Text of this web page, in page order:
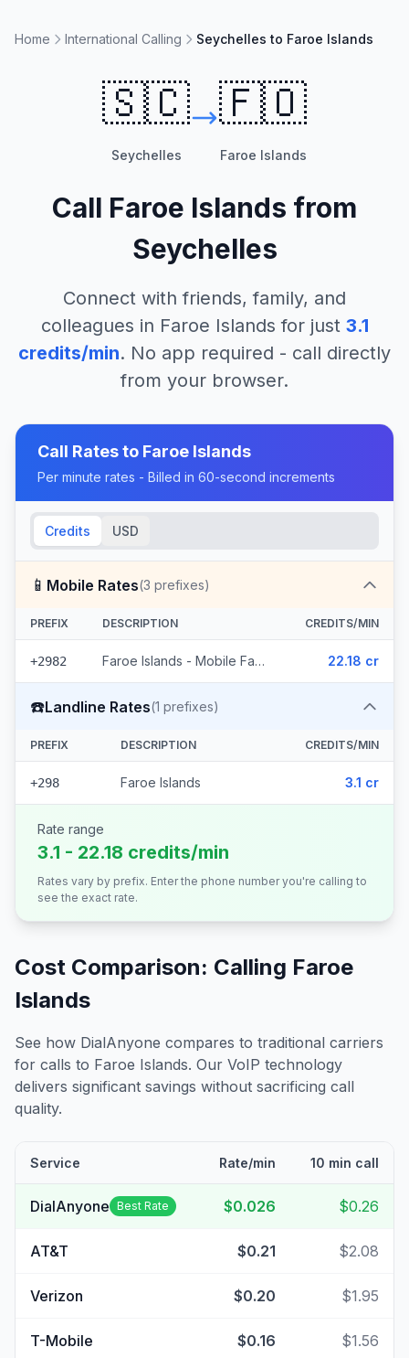
Home International Calling Seychelles to Faroe Islands
🇸🇨
Seychelles
🇫🇴
Faroe Islands
Call Faroe Islands from
Seychelles
Connect with friends, family, and
colleagues in Faroe Islands for just 3.1
credits/min. No app required - call directly
from your browser.
Call Rates to Faroe Islands
Per minute rates - Billed in 60-second increments
Credits USD
📱 Mobile Rates(3 prefixes)
PREFIX DESCRIPTION CREDITS/MIN
+2982 Faroe Islands - Mobile Faroe Islands (3 prefixes) 22.18 cr
☎️Landline Rates(1 prefixes)
PREFIX DESCRIPTION CREDITS/MIN
+298 Faroe Islands 3.1 cr
Rate range
3.1 - 22.18 credits/min
Rates vary by prefix. Enter the phone number you're calling to
see the exact rate.
Cost Comparison: Calling Faroe
Islands
See how DialAnyone compares to traditional carriers
for calls to Faroe Islands. Our VoIP technology
delivers significant savings without sacrificing call
quality.
Service Rate/min 10 min call
DialAnyone Best Rate $0.026 $0.26
AT&T $0.21 $2.08
Verizon $0.20 $1.95
T-Mobile $0.16 $1.56